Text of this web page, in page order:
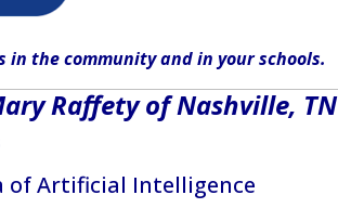
in the communityand in yourschools.
Raffety of Nashville, TN
of Artificial Intelligence